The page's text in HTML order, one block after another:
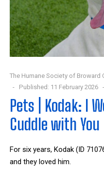
The Humane Society of Broward
Published: 11 February 2026
Pets | Kodak: I
Cuddle with You
For six years, Kodak (ID
and they loved him.